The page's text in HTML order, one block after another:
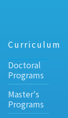
Curriculum
Doctoral
Programs
Master's
Programs